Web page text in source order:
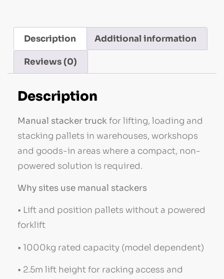
Description Additional information
Reviews (0)
Description
Manual stacker truckfor lifting, loading and
stacking pallets in warehouses, workshops
and goods-in areas where a compact, non-
powered solution is required.
Why sites use manual stackers
• Lift and position pallets without a powered
forklift
• 1000kg rated capacity (model dependent)
• 2.5m lift height for racking access and